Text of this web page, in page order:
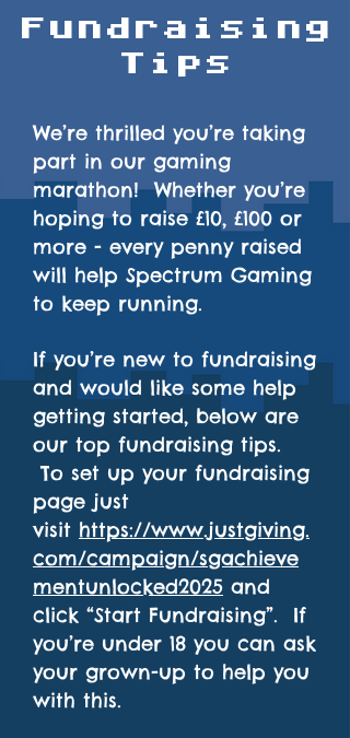
Fundraising
Tips
We’re thrilled you’re taking
part in our gaming
marathon! Whether you’re
hoping to raise £10, £100 or
more - every penny raised
will help Spectrum Gaming
to keep running.
If you’re new to fundraising
and would like some help
getting started, below are
our top fundraising tips.
To set up your fundraising
page just
visit https://www.justgiving.
com/campaign/sgachieve
mentunlocked2025 and
click “Start Fundraising”. If
you’re under 18 you can ask
your grown-up to help you
with this.